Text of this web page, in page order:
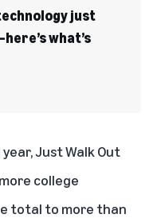
just
what’s
Just Walk Out
college
total to more than